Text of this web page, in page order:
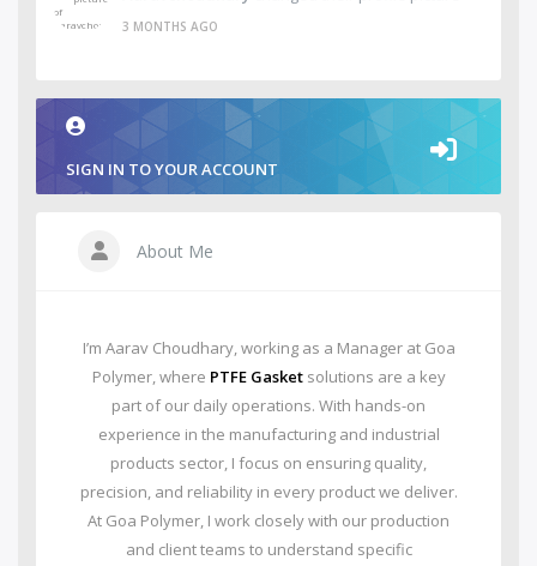
3 MONTHS AGO
SIGN IN TO YOUR ACCOUNT
About Me
I’m Aarav Choudhary, working as a Manager at Goa
Polymer, where PTFE Gasketsolutions are a key
part of our daily operations. With hands-on
experience in the manufacturing and industrial
products sector, I focus on ensuring quality,
precision, and reliability in every product we deliver.
At Goa Polymer, I work closely with our production
and client teams to understand specific